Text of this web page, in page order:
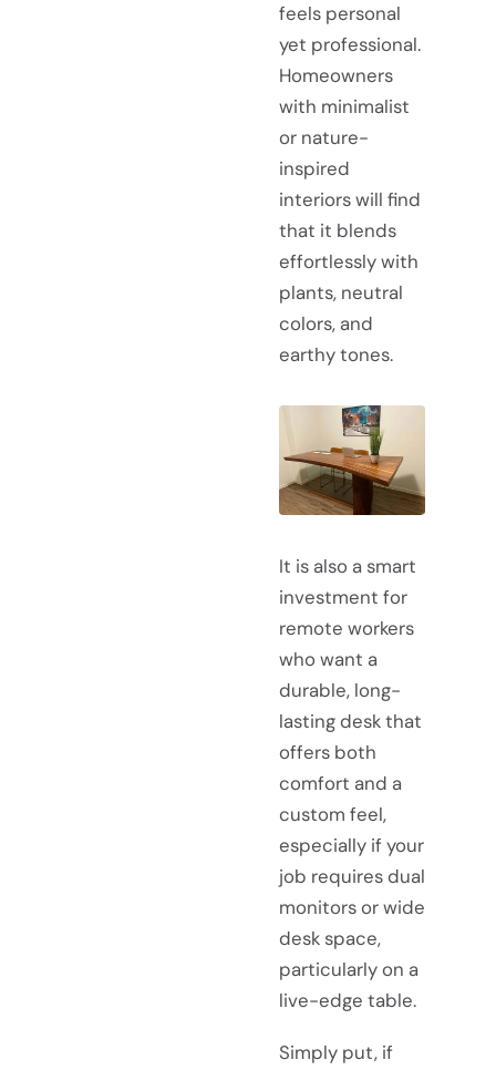
feels personal
yet professional.
Homeowners
with minimalist
or nature-
inspired
interiors will find
that it blends
effortlessly with
plants, neutral
colors, and
earthy tones.
It is also a smart
investment for
remote workers
who want a
durable, long-
lasting desk that
offers both
comfort and a
custom feel,
especially if your
job requires dual
monitors or wide
desk space,
particularly on a
live-edge table.
Simply put, if